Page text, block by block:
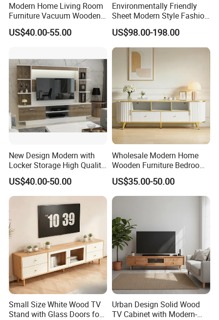
Modern Home Living Room
Furniture Vacuum Wooden
LED White TV Stand
US$40.00-55.00
Environmentally Friendly
Sheet Modern Style Fashion
Design with Glass Door
Residential Living Room
Home TV Wall Easy to
Assemble Custom Wooden
TV Cabinet
US$98.00-198.00
New Design Modern with
Locker Storage High Quality
Wooden Furniture TV Stand
US$40.00-50.00
Wholesale Modern Home
Wooden Furniture Bedroom
Living Room TV Stand with
CE
US$35.00-50.00
Small Size White Wood TV
Stand with Glass Doors for
Urban Design Solid Wood
TV Cabinet with Modern-